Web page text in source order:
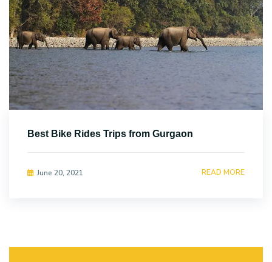
Best Bike Rides Trips from Gurgaon
June 20, 2021 READ MORE